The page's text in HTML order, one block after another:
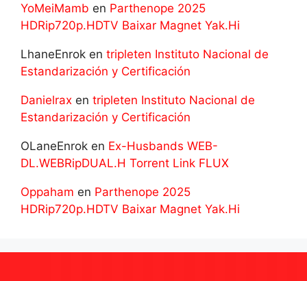
YoMeiMamb en Parthenope 2025
HDRip720p.HDTV Baixar Magnet Yak.Hi
LhaneEnrok en tripleten Instituto Nacional de
Estandarización y Certificación
Danielrax en tripleten Instituto Nacional de
Estandarización y Certificación
OLaneEnrok en Ex-Husbands WEB-
DL.WEBRipDUAL.H Torrent Link FLUX
Oppaham en Parthenope 2025
HDRip720p.HDTV Baixar Magnet Yak.Hi